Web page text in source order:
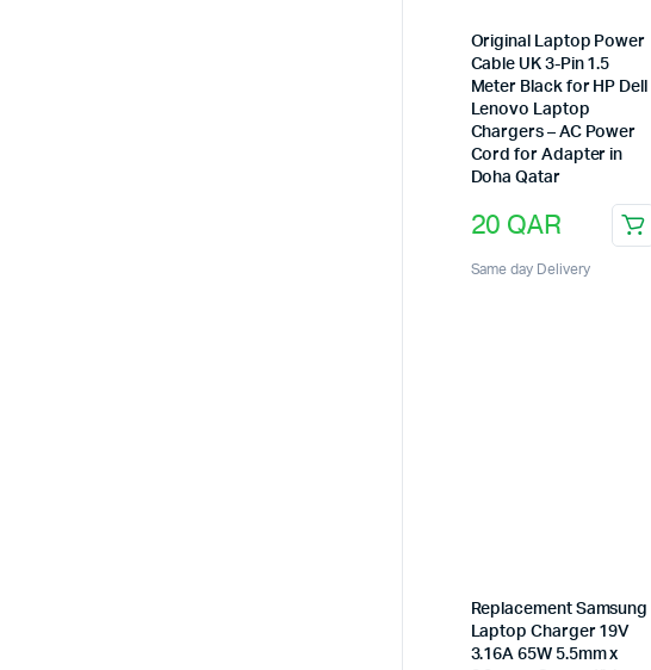
Original Laptop Power
Cable UK 3-Pin 1.5
Meter Black for HP Dell
Lenovo Laptop
Chargers – AC Power
Cord for Adapter in
Doha Qatar
20 QAR
Same day Delivery
Replacement Samsung
Laptop Charger 19V
3.16A 65W 5.5mm x